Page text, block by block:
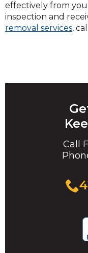
effectively from
inspection and
removal services,
Call